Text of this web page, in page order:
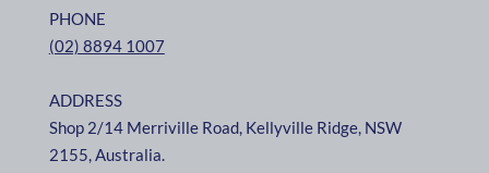
PHONE
(02) 8894 1007
ADDRESS
Shop 2/14 Merriville Road, Kellyville Ridge, NSW
2155, Australia.